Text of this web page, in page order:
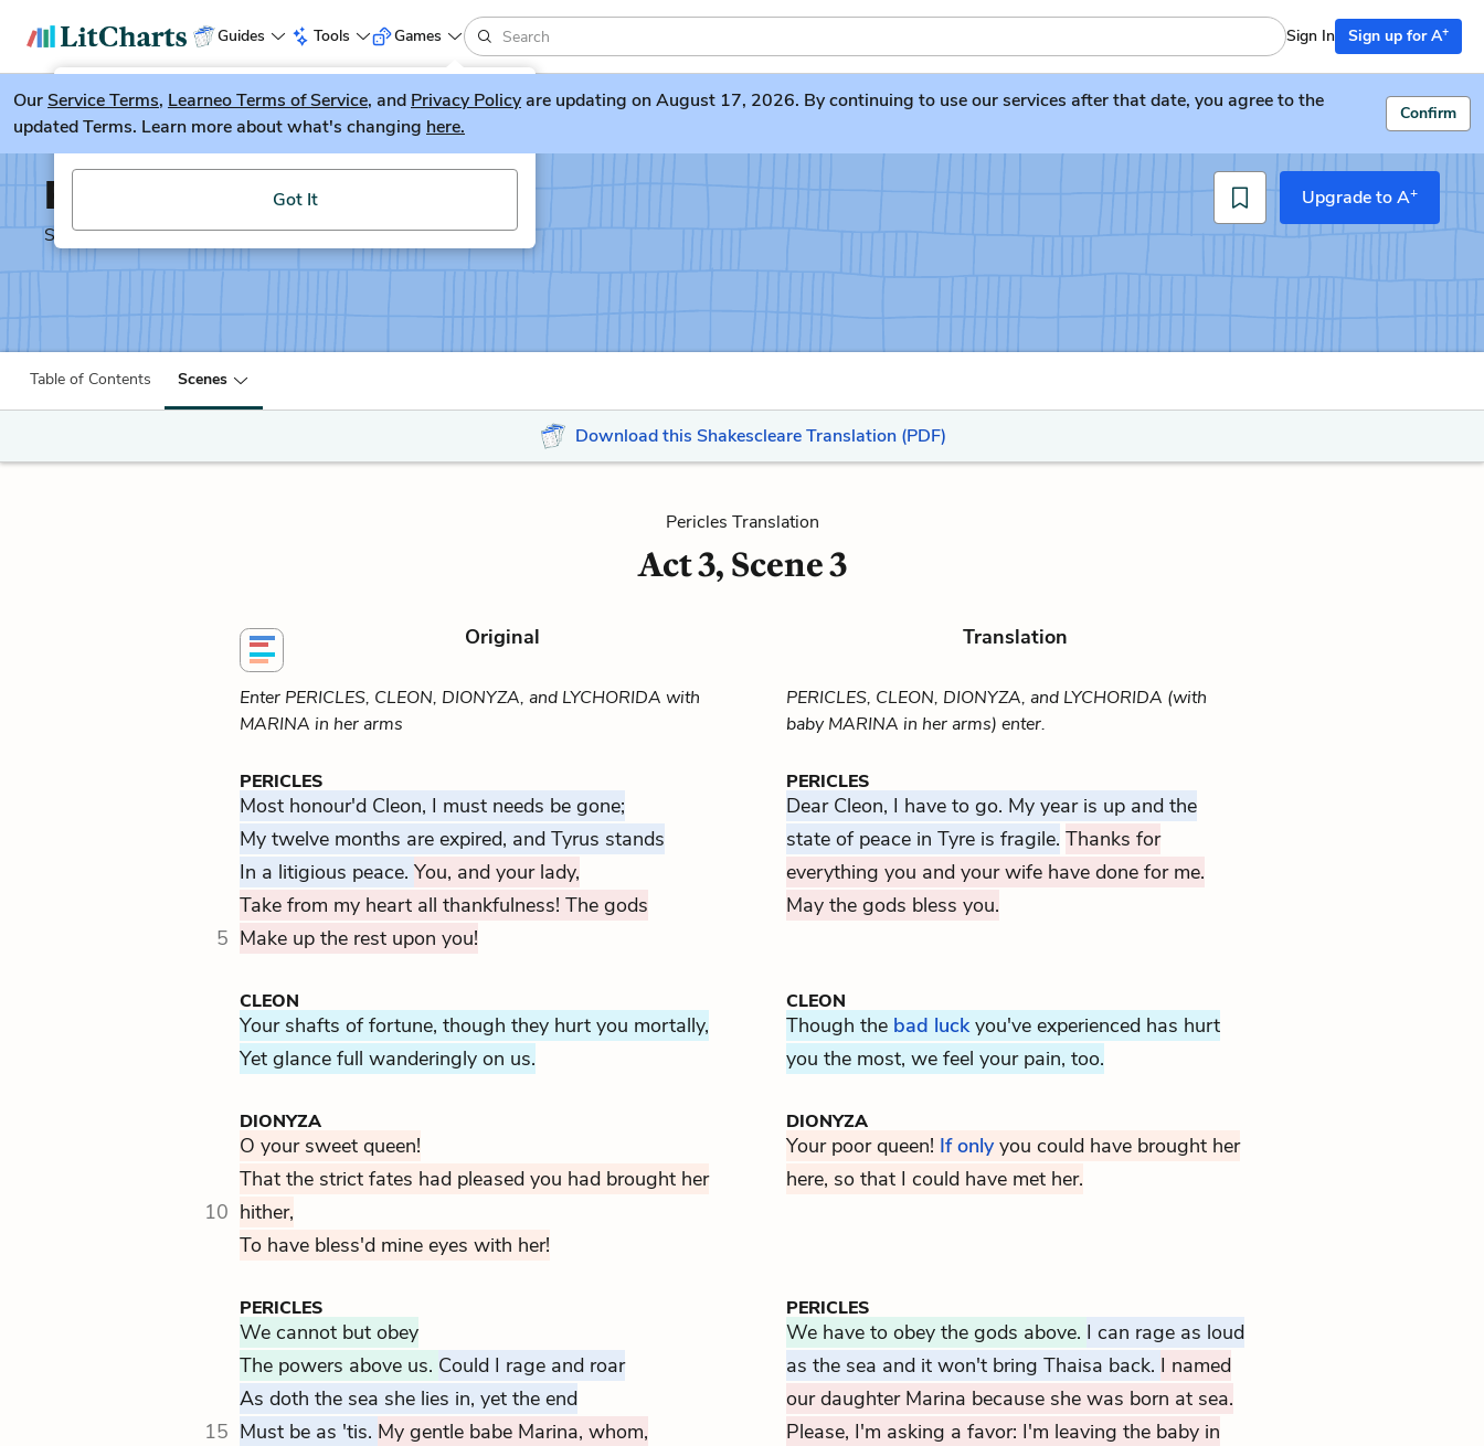
Guides Tools
LitGuesser New
Try our new literature game, LitGuesser!
Got It
Games Sign In Sign up for A+
OurService Terms, Learneo Terms of Service, and Privacy Policyare updating on August 17, 2026. By continuing to use our services after that date, you agree to the
updated Terms. Learn more about what's changing here.
Confirm
Pericles
Shakescleare Translation
Upgrade to A+
Table of Contents Scenes
Download this Shakescleare Translation (PDF)
Pericles Translation
Act 3, Scene 3
Original Translation
Enter PERICLES, CLEON, DIONYZA, and LYCHORIDA with
MARINA in her arms
PERICLES, CLEON, DIONYZA, and LYCHORIDA (with
baby MARINA in her arms) enter.
PERICLES
Most honour'd Cleon, I must needs be gone;
My twelve months are expired, and Tyrus stands
In a litigious peace. You, and your lady,
Take from my heart all thankfulness! The gods
5 Make up the rest upon you!
PERICLES
Dear Cleon, I have to go. My year is up and the
state of peace in Tyre is fragile. Thanks for
everything you and your wife have done for me.
May the gods bless you.
CLEON
Your shafts of fortune, though they hurt you mortally,
Yet glance full wanderingly on us.
CLEON
Though the bad luckyou've experienced has hurt
you the most, we feel your pain, too.
DIONYZA
O your sweet queen!
That the strict fates had pleased you had brought her
10 hither,
To have bless'd mine eyes with her!
DIONYZA
Your poor queen! If onlyyou could have brought her
here, so that I could have met her.
PERICLES
We cannot but obey
The powers above us. Could I rage and roar
As doth the sea she lies in, yet the end
15 Must be as 'tis. My gentle babe Marina, whom,
PERICLES
We have to obey the gods above. I can rage as loud
as the sea and it won't bring Thaisa back. I named
our daughter Marina because she was born at sea.
Please, I'm asking a favor: I'm leaving the baby in